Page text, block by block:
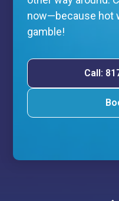
now—because hot
gamble!
Call: